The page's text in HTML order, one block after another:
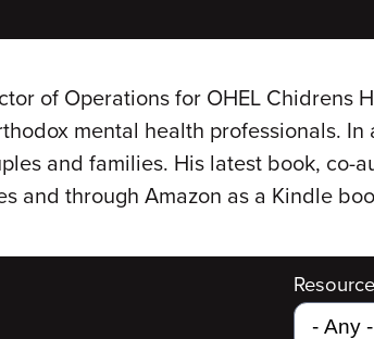
of Operations for OHEL Chidrens
mental health professionals.
and families. His latest book, co-
and through Amazon as a Kindle